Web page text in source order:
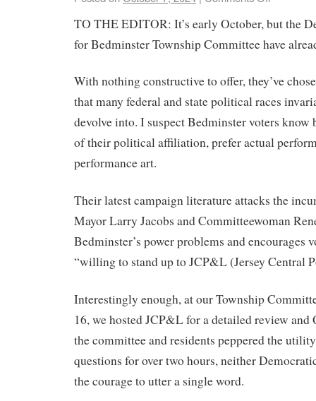
TO THE EDITOR: It’s early October, but the
for Bedminster Township Committee have
With nothing constructive to offer, they’ve
that many federal and state political races
devolve into. I suspect Bedminster voters know
of their political affiliation, prefer actual
performance art.
Their latest campaign literature attacks the
Mayor Larry Jacobs and Committeewoman
Bedminster’s power problems and encourages
“willing to stand up to JCP&L (Jersey Central
Interestingly enough, at our Township
16, we hosted JCP&L for a detailed review
the committee and residents peppered the
questions for over two hours, neither
the courage to utter a single word.